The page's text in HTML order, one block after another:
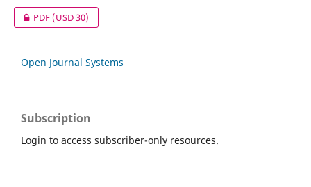
PDF(USD 30)
Open Journal Systems
Subscription
Login to access subscriber-only resources.